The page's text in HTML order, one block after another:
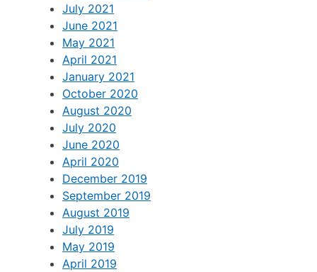
July 2021
June 2021
May 2021
April 2021
January 2021
October 2020
August 2020
July 2020
June 2020
April 2020
December 2019
September 2019
August 2019
July 2019
May 2019
April 2019